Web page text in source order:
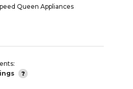
Queen Appliances